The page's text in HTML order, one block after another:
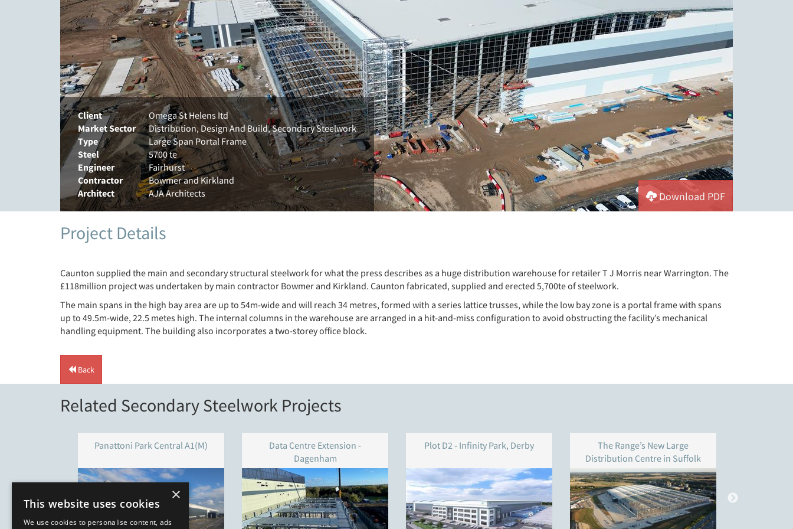
Client
Omega St Helens Itd
Market Sector
Distribution, Design And Build, Secondary Steelwork
Type
Large Span Portal Frame
Steel
5700 te
Engineer
Fairhurst
Contractor
Bowmer and Kirkland
Architect
AJA Architects Download PDF
Project Details
Caunton supplied the main and secondary structural steelwork for what the press describes as a huge distribution warehouse for retailer T J Morris near Warrington. The
£118million project was undertaken by main contractor Bowmer and Kirkland. Caunton fabricated, supplied and erected 5,700te of steelwork.
The main spans in the high bay area are up to 54m-wide and will reach 34 metres, formed with a series lattice trusses, while the low bay zone is a portal frame with spans
up to 49.5m-wide, 22.5 metes high. The internal columns in the warehouse are arranged in a hit-and-miss configuration to avoid obstructing the facility’s mechanical
handling equipment. The building also incorporates a two-storey office block.
Back
Related Secondary Steelwork Projects
Panattoni Park Central A1(M)
Data Centre Extension -
Dagenham
Plot D2 - Infinity Park, Derby
The Range’s New Large
Distribution Centre in Suffolk
×
This website uses cookies
We use cookies to personalise content, ads